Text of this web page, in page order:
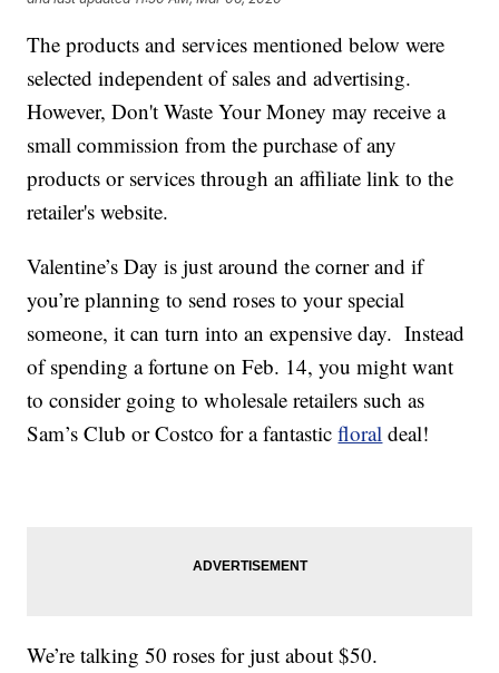
The products and services mentioned below were
selected independent of sales and advertising.
However, Don't Waste Your Money may receive a
small commission from the purchase of any
products or services through an affiliate link to the
retailer's website.
Valentine’s Day is just around the corner and if
you’re planning to send roses to your special
someone, it can turn into an expensive day. Instead
of spending a fortune on Feb. 14, you might want
to consider going to wholesale retailers such as
Sam’s Club or Costco for a fantasticfloral deal!
We’re talking 50 roses for just about $50.